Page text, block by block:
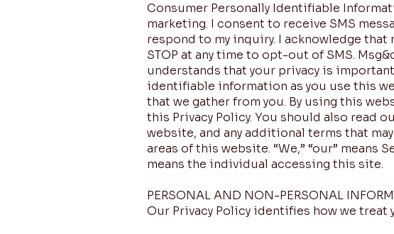
Consumer Personally Identifiable
marketing. I consent to receive SMS
respond to my inquiry. I acknowledge that
STOP at any time to opt-out of SMS.
understands that your privacy is
identifiable information as you use this
that we gather from you. By using this
this Privacy Policy. You should also read
website, and any additional terms that
areas of this website. “We,” “our” means
means the individual accessing this site.
PERSONAL AND NON-PERSONAL
Our Privacy Policy identifies how we